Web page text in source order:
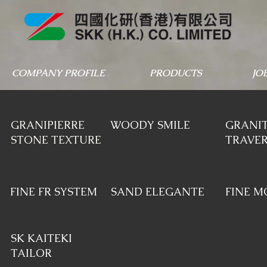
COMPANY PROFILE PRODUCTS
GRANIPIERRE
STONE TEXTURE
WOODY SMILE
FINE FR SYSTEM SAND ELEGANTE FINE
SK KAITEKI
TAILOR